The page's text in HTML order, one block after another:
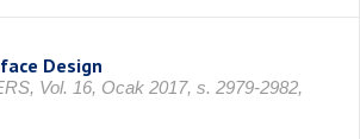
Design
Vol. 16, Ocak 2017, s. 2979-2982,